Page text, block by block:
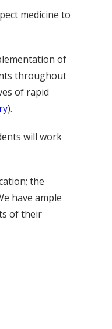
medicine to
of
throughout
of rapid
).
will work
the
have ample
of their